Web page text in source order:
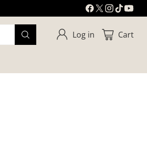
Log in Cart